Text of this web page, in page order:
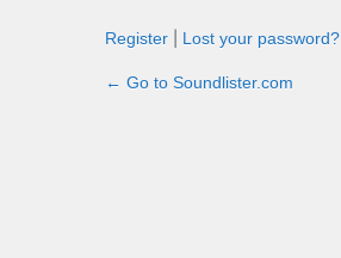
Register Lost your password?
← Go to Soundlister.com